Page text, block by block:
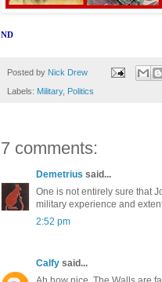
ND
Posted by Nick Drew
Labels: Military, Politics
7 comments:
Demetrius said...
One is not entirely sure that
military experience and
2:52 pm
Calfy said...